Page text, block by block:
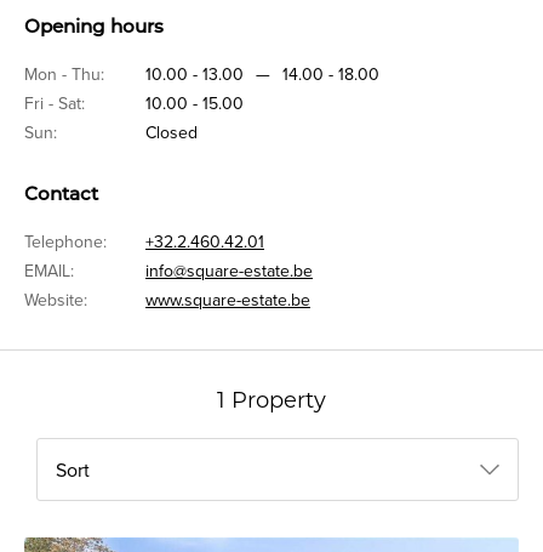
Opening hours
Mon - Thu: 10.00 - 13.00 — 14.00 - 18.00
Fri - Sat:
10.00 - 15.00
Sun:
Closed
Contact
Telephone:
+32.2.460.42.01
EMAIL:
info@square-estate.be
Website:
www.square-estate.be
1 Property
Sort